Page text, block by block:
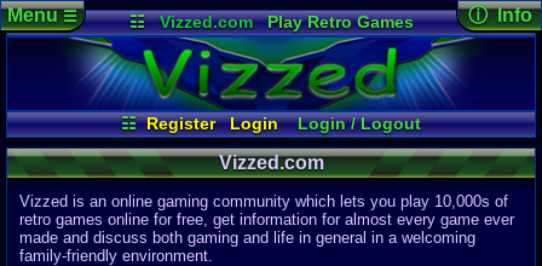
☷ Vizzed.com
Play Retro Games
Vizzed Board
Video Games
Game Music
Market
Minecraft Radio
Widgets
Virtual Bible
☷ Register Login
Login / Logout
Site Requests
Register Search
Help
About
Donate Discord
Menu☰ ⓘ Info
Page
09:51 PM
Last
04-15-26
Davideo7
Site
Vizzed.com
Vizzed is an online gaming community which lets you play 10,000s of
retro games online for free, get information for almost every game ever
made and discuss both gaming and life in general in a welcoming
family-friendly environment.